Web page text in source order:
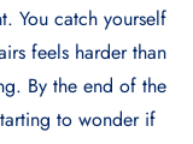
You catch yourself
feels harder than
By the end of the
to wonder if